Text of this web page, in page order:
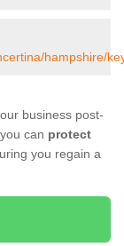
hampshire/
business post-
can protect
you regain a